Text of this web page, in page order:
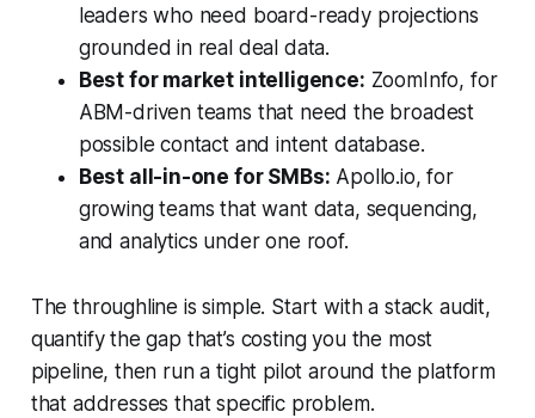
leaders who need board-ready projections
grounded in real deal data.
Best for market intelligence: ZoomInfo, for
ABM-driven teams that need the broadest
possible contact and intent database.
Best all-in-one for SMBs: Apollo.io, for
growing teams that want data, sequencing,
and analytics under one roof.
The throughline is simple. Start with a stack audit,
quantify the gap that’s costing you the most
pipeline, then run a tight pilot around the platform
that addresses that specific problem.